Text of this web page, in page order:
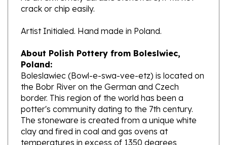
Artist Initialed. Hand made in Poland.
Poland:
Boleslawiec (Bowl-e-swa-vee-etz) is located on
the Bobr River on the German and Czech
border. This region of the world has been a
potter's community dating to the 7th century.
The stoneware is created from a unique white
clay and fired in coal and gas ovens at
temperatures in excess of 1350 degrees
centigrade.